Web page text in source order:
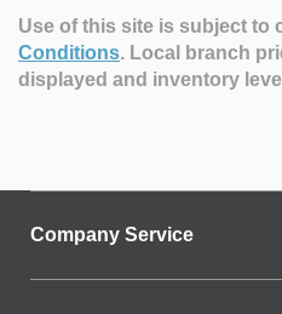
Use of this site is subject to
Conditions. Local branch
displayed and inventory
Company Service